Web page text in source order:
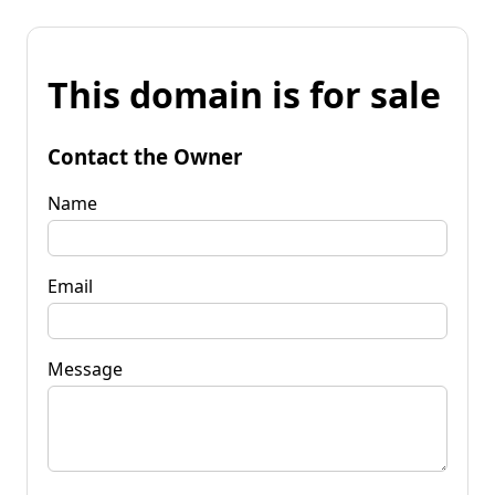
This domain is for sale
Contact the Owner
Name
Email
Message